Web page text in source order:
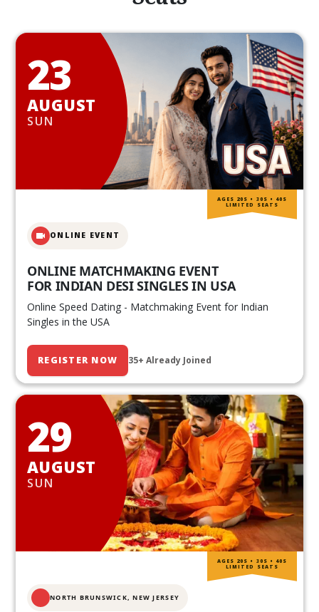
23
AUGUST
SUN
ONLINE EVENT
ONLINE MATCHMAKING EVENT
FOR INDIAN DESI SINGLES IN USA
Online Speed Dating - Matchmaking Event for Indian
Singles in the USA
REGISTER NOW 35+ Already Joined
AGES 20S • 30S • 40S
LIMITED SEATS
29
AUGUST
SUN
NORTH BRUNSWICK,NEW JERSEY
AGES 20S • 30S • 40S
LIMITED SEATS